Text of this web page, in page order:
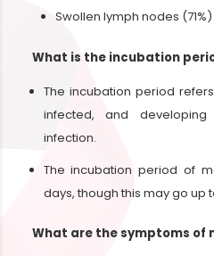
Swollen lymph nodes (71%)
What is the incubation
The incubation period
infected, and
infection.
The incubation period of
days, though this may go up
What are the symptoms of